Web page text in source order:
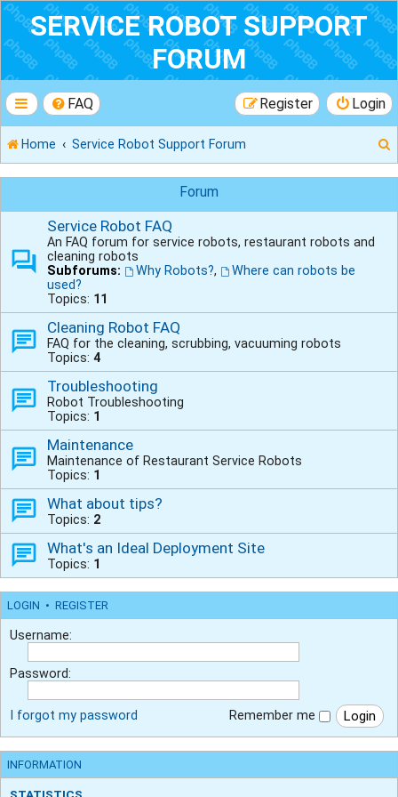
SERVICE ROBOT SUPPORT
FORUM
FAQ Login
Register
Home Service Robot Support Forum
Forum
Service Robot FAQ
An FAQ forum for service robots, restaurant robots and
cleaning robots
Subforums:
Why Robots?,
Where can robots be
used?
Topics: 11
Cleaning Robot FAQ
FAQ for the cleaning, scrubbing, vacuuming robots
Topics: 4
Troubleshooting
Robot Troubleshooting
Topics: 1
Maintenance
Maintenance of Restaurant Service Robots
Topics: 1
What about tips?
Topics: 2
What's an Ideal Deployment Site
Topics: 1
LOGIN • REGISTER
Username:
Password:
I forgot my password Remember me
INFORMATION